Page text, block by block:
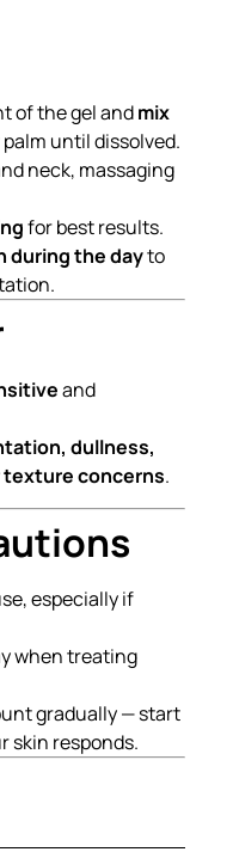
of the gel andmix
until dissolved.
neck, massaging
for best results.
during the dayto
and
dullness,
concerns.
especially if
when treating
gradually — start
skin responds.